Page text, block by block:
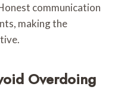
communication
making the
Overdoing